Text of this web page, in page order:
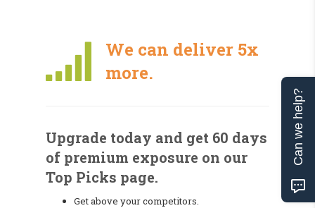
We can deliver 5x
more.
Upgrade today and get 60 days
of premium exposure on our
Top Picks page.
Get above your competitors.
Can we help?